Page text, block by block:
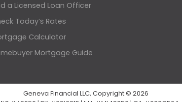
a Licensed Loan Officer
Today’s Rates
Calculator
Mortgage Guide
Geneva Financial LLC, Copyright © 2026